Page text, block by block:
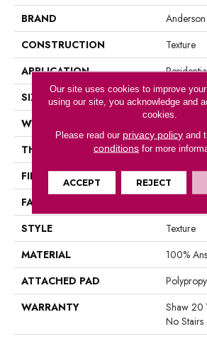
BRAND
CONSTRUCTION
Texture
APPLICATION
SIZE
12 Ft
WIDTH
THICKNESS
0.71 In
FIBER
100%
FACE WEIGHT
STYLE
Texture
MATERIAL
100%
ATTACHED PAD
WARRANTY
Shaw 20
No Stairs
Our site uses cookies to improve
using our site, you acknowledge and
cookies.
Please read our privacy policy and
conditionsfor more
ACCEPT REJECT